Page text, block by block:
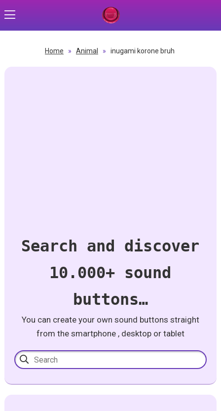
Home » Animal » inugami korone bruh
Search and discover
10.000+ sound
buttons…
You can create your own sound buttons straight
from the smartphone , desktop or tablet